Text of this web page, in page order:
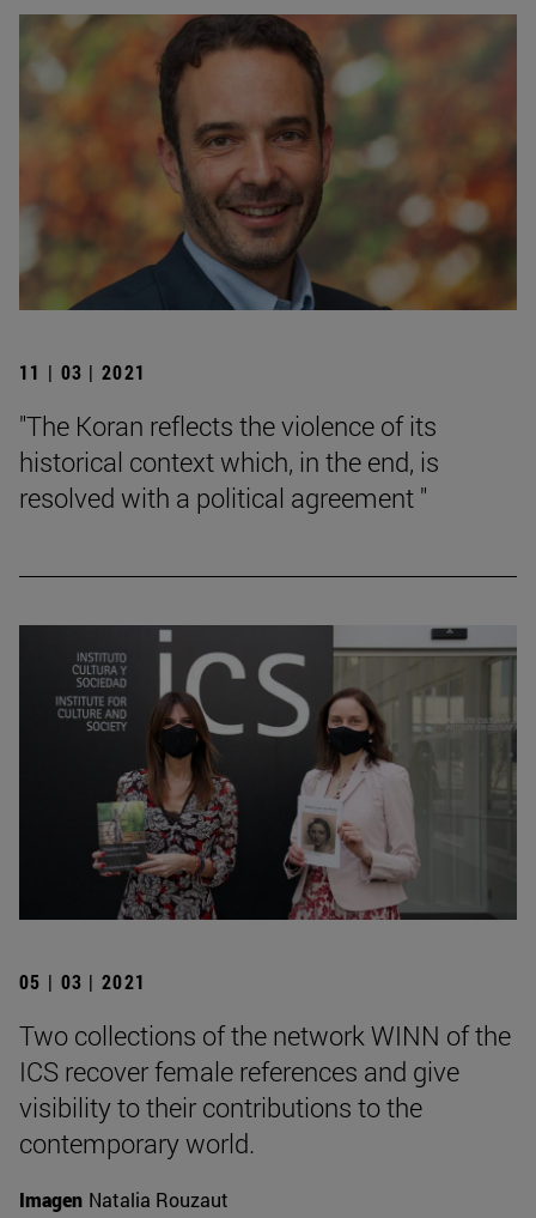
11 | 03 | 2021
"The Koran reflects the violence of its
historical context which, in the end, is
resolved with a political agreement "
05 | 03 | 2021
Two collections of the network WINN of the
ICS recover female references and give
visibility to their contributions to the
contemporary world.
Imagen Natalia Rouzaut